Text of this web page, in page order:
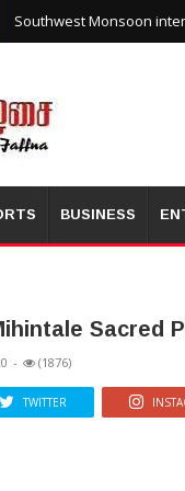
Southwest Monsoon
BUSINESS
Sacred
- (1876)
TWITTER